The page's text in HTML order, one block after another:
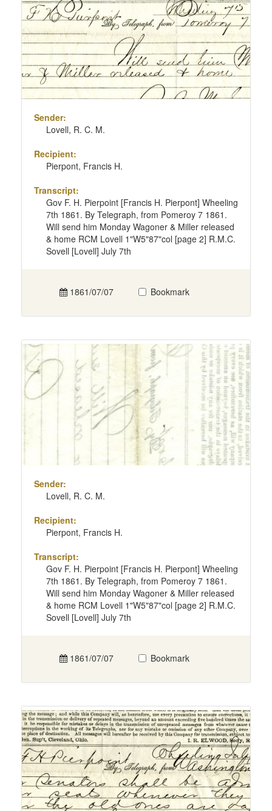
Sender:
Lovell, R. C. M.
Recipient:
Pierpont, Francis H.
Transcript:
Gov F. H. Pierpoint [Francis H. Pierpont] Wheeling
7th 1861. By Telegraph, from Pomeroy 7 1861.
Will send him Monday Wagoner & Miller released
& home RCM Lovell 1"W5"87"col [page 2] R.M.C.
Sovell [Lovell] July 7th
1861/07/07 Bookmark
Sender:
Lovell, R. C. M.
Recipient:
Pierpont, Francis H.
Transcript:
Gov F. H. Pierpoint [Francis H. Pierpont] Wheeling
7th 1861. By Telegraph, from Pomeroy 7 1861.
Will send him Monday Wagoner & Miller released
& home RCM Lovell 1"W5"87"col [page 2] R.M.C.
Sovell [Lovell] July 7th
1861/07/07 Bookmark